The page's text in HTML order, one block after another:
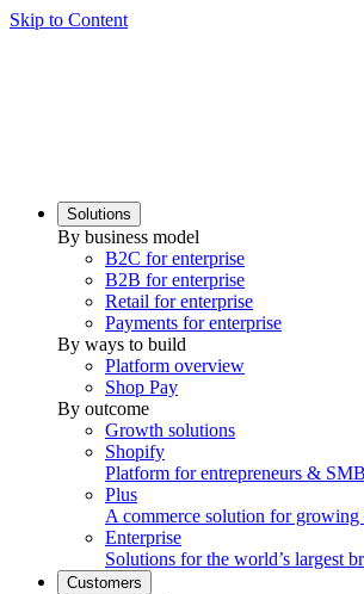
Skip to Content
Solutions
By business model
B2C for enterprise
B2B for enterprise
Retail for enterprise
Payments for enterprise
By ways to build
Platform overview
Shop Pay
By outcome
Growth solutions
Shopify
Platform for entrepreneurs &
Plus
A commerce solution for growing
Enterprise
Solutions for the world’s largest
Customers